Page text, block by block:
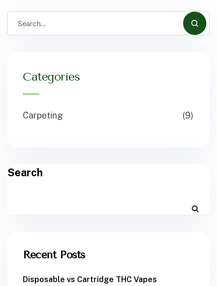
Categories
Carpeting (9)
Search
Recent Posts
Disposable vs Cartridge THC Vapes